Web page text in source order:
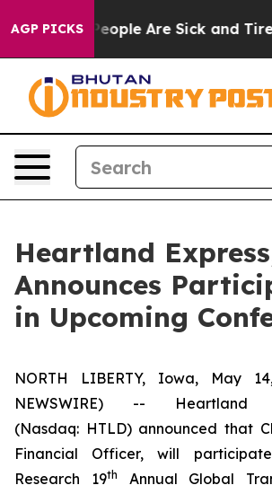
AGP PICKS
Win: “People Are Sick and
Heartland
Announces
in Upcoming
NORTH LIBERTY, Iowa, May
NEWSWIRE) -- Heartland
(Nasdaq: HTLD) announced that
Financial Officer, will
Research 19th
Annual Global